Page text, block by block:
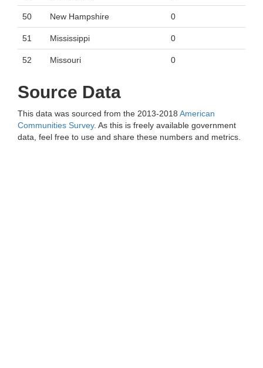
50 New Hampshire 0
51 Mississippi 0
52 Missouri 0
Source Data
This data was sourced from the 2013-2018 American
Communities Survey. As this is freely available government
data, feel free to use and share these numbers and metrics.